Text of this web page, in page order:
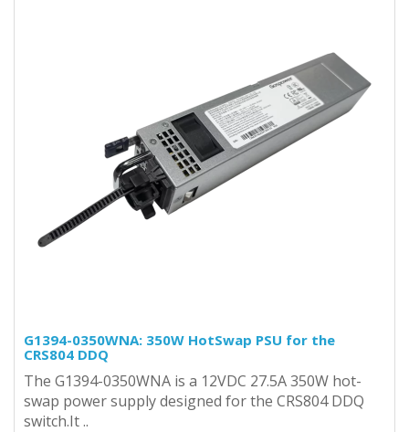
G1394-0350WNA: 350W HotSwap PSU for the
CRS804 DDQ
The G1394-0350WNA is a 12VDC 27.5A 350W hot-
swap power supply designed for the CRS804 DDQ
switch.It ..